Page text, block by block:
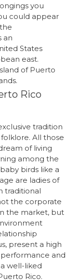
you
could appear
an
States
east.
of Puerto
Rico
tradition
All those
of living
among the
birds like a
are ladies of
traditional
the corporate
the market, but
present a high
and
well-liked
Rico.